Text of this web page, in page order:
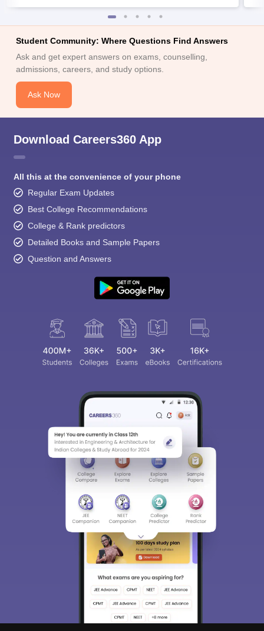
Student Community: Where Questions Find Answers
Ask and get expert answers on exams, counselling,
admissions, careers, and study options.
Ask Now
Download Careers360 App
All this at the convenience of your phone
Regular Exam Updates
Best College Recommendations
College & Rank predictors
Detailed Books and Sample Papers
Question and Answers